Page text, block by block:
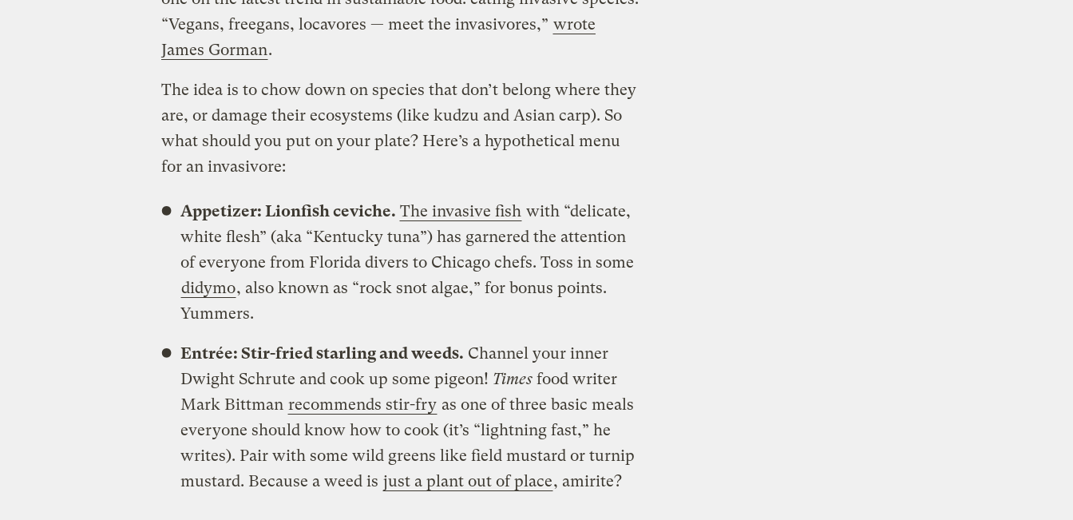
“Vegans, freegans, locavores — meet the invasivores,” wrote
James Gorman.
The idea is to chow down on species that don’t belong where they
are, or damage their ecosystems (like kudzu and Asian carp). So
what should you put on your plate? Here’s a hypothetical menu
for an invasivore:
Appetizer: Lionfish ceviche. The invasive fish with “delicate,
white flesh” (aka “Kentucky tuna”) has garnered the attention
of everyone from Florida divers to Chicago chefs. Toss in some
didymo, also known as “rock snot algae,” for bonus points.
Yummers.
Entrée: Stir-fried starling and weeds. Channel your inner
Dwight Schrute and cook up some pigeon! Timesfood writer
Mark Bittman recommends stir-fry as one of three basic meals
everyone should know how to cook (it’s “lightning fast,” he
writes). Pair with some wild greens like field mustard or turnip
mustard. Because a weed is just a plant out of place, amirite?